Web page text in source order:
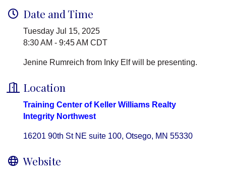
Date and Time
Tuesday Jul 15, 2025
8:30 AM - 9:45 AM CDT
Jenine Rumreich from Inky Elf will be presenting.
Location
Training Center of Keller Williams Realty
Integrity Northwest
16201 90th St NE suite 100 Otsego MN 55330
Website